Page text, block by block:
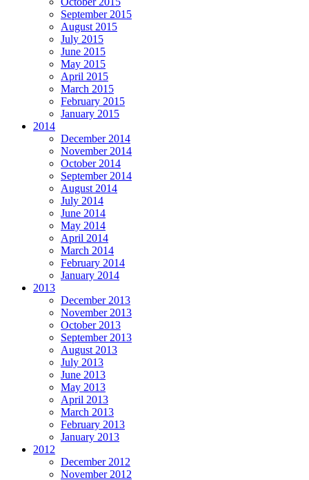
September 2015
August 2015
July 2015
June 2015
May 2015
April 2015
March 2015
February 2015
January 2015
2014
December 2014
November 2014
October 2014
September 2014
August 2014
July 2014
June 2014
May 2014
April 2014
March 2014
February 2014
January 2014
2013
December 2013
November 2013
October 2013
September 2013
August 2013
July 2013
June 2013
May 2013
April 2013
March 2013
February 2013
January 2013
2012
December 2012
November 2012